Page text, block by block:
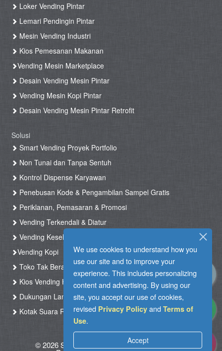
We use cookies to understand how you
use our site and to improve your
experience. This includes personalizing
content and advertising. By using our
site, you accept our use of cookies,
revised Privacy Policy and Terms of
Use.
Accept
Loker Vending Pintar
Lemari Pendingin Pintar
Mesin Vending Industri
Kios Pemesanan Makanan
Vending Mesin Marketplace
Desain Vending Mesin Pintar
Vending Mesin Kopi Pintar
Desain Vending Mesin Pintar Retrofit
Solusi
Smart Vending Proyek Portfolio
Non Tunai dan Tanpa Sentuh
Kontrol Dispense Karyawan
Penebusan Kode & Pengambilan Sampel Gratis
Periklanan, Pemasaran & Promosi
Vending Terkendali & Diatur
Vending Kesehatan
Vending Kopi
Toko Tak Berawak & Toko Otomatis
Kios Vending Hotel
Dukungan Langsung
Kotak Suara RFID
© 2026 Silkron. All Rights Reserved